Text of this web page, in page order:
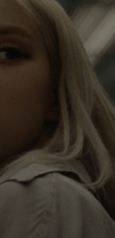
the world, and with
perspectives that
Through every new
the world and herself
way.
as a reminder of
each sticker, scratch
journey.